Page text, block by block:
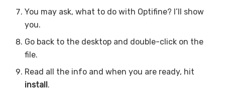
You may ask, what to do with Optifine? I’ll show
you.
Go back to the desktop and double-click on the
file.
Read all the info and when you are ready, hit
install.